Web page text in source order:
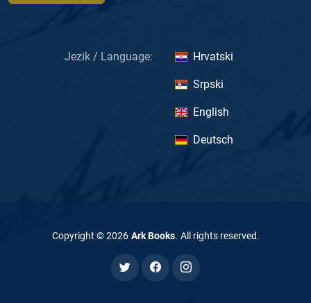
Jezik / Language: Hrvatski
Srpski
English
Deutsch
Copyright ©2026 Ark Books. All rights reserved.